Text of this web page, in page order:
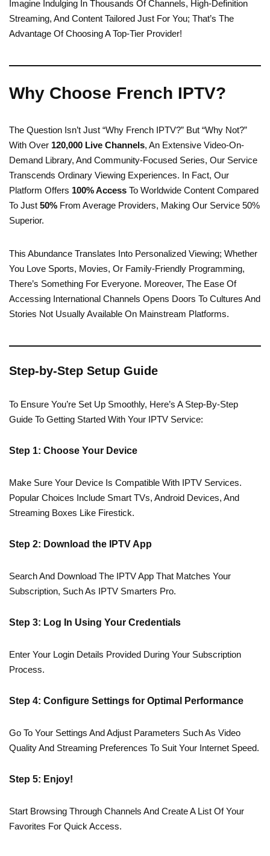
Imagine Indulging In Thousands Of Channels, High-Definition
Streaming, And Content Tailored Just For You; That’s The
Advantage Of Choosing A Top-Tier Provider!
Why Choose French IPTV?
The Question Isn’t Just “Why French IPTV?” But “Why Not?”
With Over 120,000 Live Channels, An Extensive Video-On-
Demand Library, And Community-Focused Series, Our Service
Transcends Ordinary Viewing Experiences. In Fact, Our
Platform Offers 100% Access To Worldwide Content Compared
To Just 50% From Average Providers, Making Our Service 50%
Superior.
This Abundance Translates Into Personalized Viewing; Whether
You Love Sports, Movies, Or Family-Friendly Programming,
There’s Something For Everyone. Moreover, The Ease Of
Accessing International Channels Opens Doors To Cultures And
Stories Not Usually Available On Mainstream Platforms.
Step-by-Step Setup Guide
To Ensure You’re Set Up Smoothly, Here’s A Step-By-Step
Guide To Getting Started With Your IPTV Service:
Step 1: Choose Your Device
Make Sure Your Device Is Compatible With IPTV Services.
Popular Choices Include Smart TVs, Android Devices, And
Streaming Boxes Like Firestick.
Step 2: Download the IPTV App
Search And Download The IPTV App That Matches Your
Subscription, Such As IPTV Smarters Pro.
Step 3: Log In Using Your Credentials
Enter Your Login Details Provided During Your Subscription
Process.
Step 4: Configure Settings for Optimal Performance
Go To Your Settings And Adjust Parameters Such As Video
Quality And Streaming Preferences To Suit Your Internet Speed.
Step 5: Enjoy!
Start Browsing Through Channels And Create A List Of Your
Favorites For Quick Access.